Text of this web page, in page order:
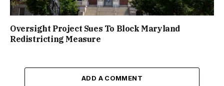
Oversight Project Sues To Block Maryland
Redistricting Measure
ADD A COMMENT